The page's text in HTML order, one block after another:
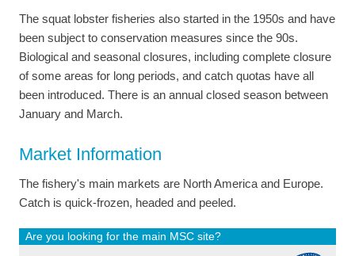
The squat lobster fisheries also started in the 1950s and have
been subject to conservation measures since the 90s.
Biological and seasonal closures, including complete closure
of some areas for long periods, and catch quotas have all
been introduced. There is an annual closed season between
January and March.
Market Information
The fishery's main markets are North America and Europe.
Catch is quick-frozen, headed and peeled.
Are you looking for the main MSC site?